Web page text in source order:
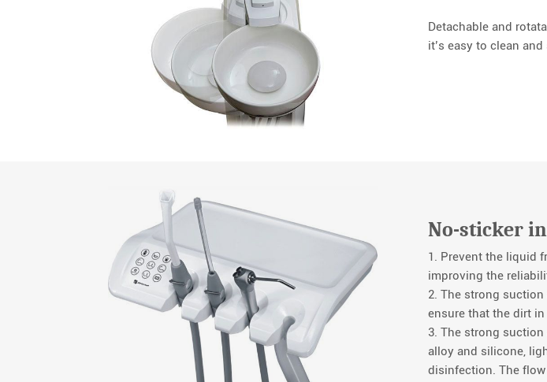
Detachable and
it’s easy to clean and
No-sticker
1. Prevent the liquid
improving the
2. The strong
ensure that the dirt
3. The strong
alloy and silicone,
disinfection. The